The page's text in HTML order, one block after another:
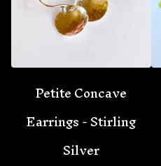
Petite Concave
Earrings - Stirling
Silver